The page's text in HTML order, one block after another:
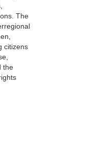
The
citizens
the